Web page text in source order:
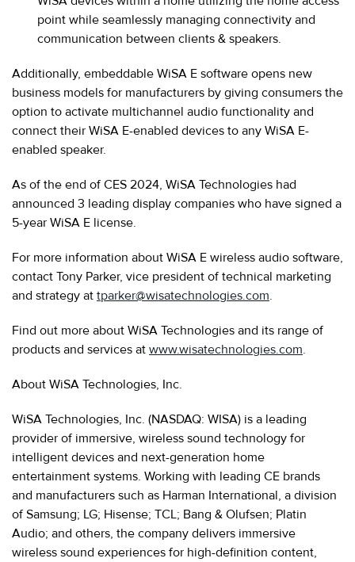
point while seamlessly managing connectivity and
communication between clients & speakers.
Additionally, embeddable WiSA E software opens new
business models for manufacturers by giving consumers the
option to activate multichannel audio functionality and
connect their WiSA E-enabled devices to any WiSA E-
enabled speaker.
As of the end of CES 2024, WiSA Technologies had
announced 3 leading display companies who have signed a
5-year WiSA E license.
For more information about WiSA E wireless audio software,
contact Tony Parker, vice president of technical marketing
and strategy at tparker@wisatechnologies.com.
Find out more about WiSA Technologies and its range of
products and services at www.wisatechnologies.com.
About WiSA Technologies, Inc.
WiSA Technologies, Inc. (NASDAQ: WISA) is a leading
provider of immersive, wireless sound technology for
intelligent devices and next-generation home
entertainment systems. Working with leading CE brands
and manufacturers such as Harman International, a division
of Samsung; LG; Hisense; TCL; Bang & Olufsen; Platin
Audio; and others, the company delivers immersive
wireless sound experiences for high-definition content,